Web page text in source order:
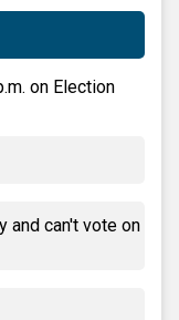
on Election
and can't vote on